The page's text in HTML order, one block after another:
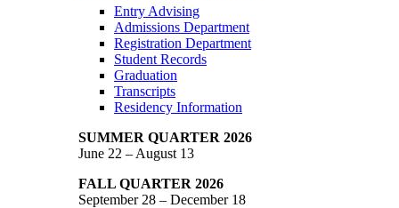
Entry Advising
Admissions Department
Registration Department
Student Records
Graduation
Transcripts
Residency Information
SUMMER QUARTER 2026
June 22 – August 13
FALL QUARTER 2026
September 28 – December 18